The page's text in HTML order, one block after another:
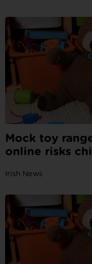
Mock toy
online risks
Irish News